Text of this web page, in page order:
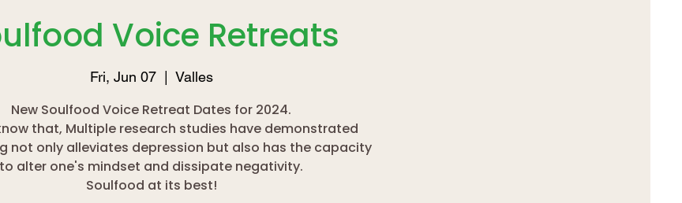
Voice Retreats
Fri, Jun 07
  |
Valles
New Soulfood Voice Retreat Dates for 2024.
that, Multiple research studies have demonstrated
not only alleviates depression but also has the capacity
to alter one's mindset and dissipate negativity.
Soulfood at its best!